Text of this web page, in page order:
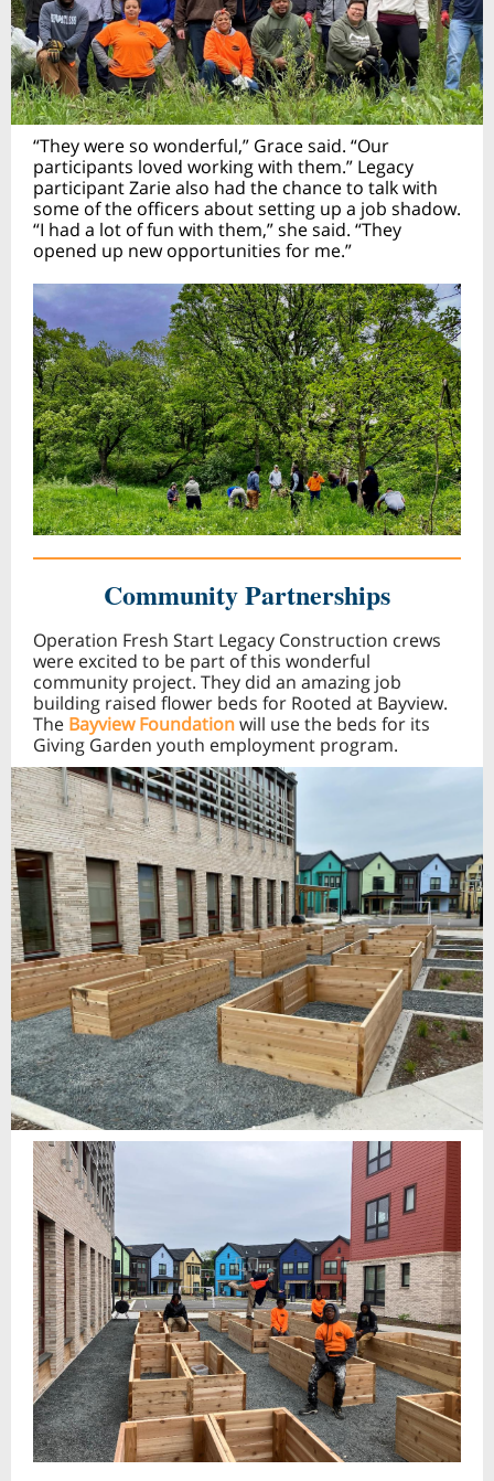
“They were so wonderful,” Grace said. “Our
participants loved working with them.” Legacy
participant Zarie also had the chance to talk with
some of the officers about setting up a job shadow.
“I had a lot of fun with them,” she said. “They
opened up new opportunities for me.”
Community Partnerships
Operation Fresh Start Legacy Construction crews
were excited to be part of this wonderful
community project. They did an amazing job
building raised flower beds for Rooted at Bayview.
The Bayview Foundationwill use the beds for its
Giving Garden youth employment program.